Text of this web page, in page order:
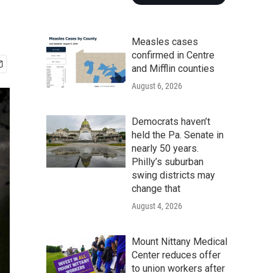
Measles cases
confirmed in Centre
and Mifflin counties
August 6, 2026
Democrats haven’t
held the Pa. Senate in
nearly 50 years.
Philly’s suburban
swing districts may
change that
August 4, 2026
Mount Nittany Medical
Center reduces offer
to union workers after